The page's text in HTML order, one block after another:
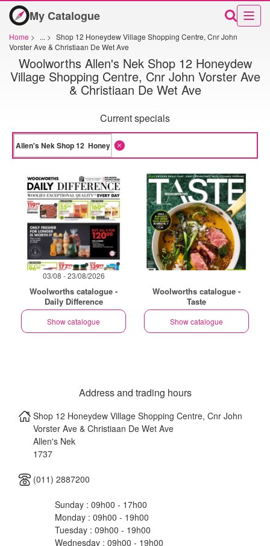
My Catalogue
Home > ... > Shop 12 Honeydew Village Shopping Centre, Cnr John
Vorster Ave & Christiaan De Wet Ave
Woolworths Allen's Nek Shop 12 Honeydew
Village Shopping Centre, Cnr John Vorster Ave
& Christiaan De Wet Ave
Current specials
03/08 - 23/08/2026
Woolworths catalogue -
Daily Difference
Show catalogue
Woolworths catalogue -
Taste
Show catalogue
Address and trading hours
Shop 12 Honeydew Village Shopping Centre, Cnr John
Vorster Ave & Christiaan De Wet Ave
Allen's Nek
1737
(011) 2887200
Sunday : 09h00 - 17h00
Monday : 09h00 - 19h00
Tuesday : 09h00 - 19h00
Wednesday : 09h00 - 19h00